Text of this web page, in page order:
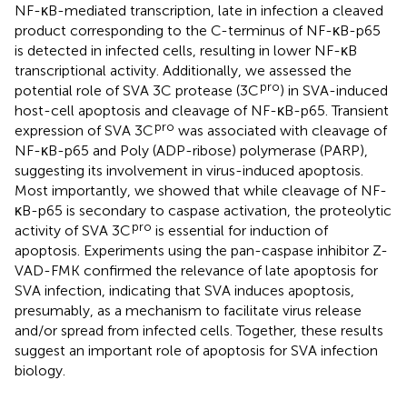
NF-κB-mediated transcription, late in infection a cleaved
product corresponding to the C-terminus of NF-κB-p65
is detected in infected cells, resulting in lower NF-κB
transcriptional activity. Additionally, we assessed the
potential role of SVA 3C protease (3Cpro) in SVA-induced
host-cell apoptosis and cleavage of NF-κB-p65. Transient
expression of SVA 3Cpro was associated with cleavage of
NF-κB-p65 and Poly (ADP-ribose) polymerase (PARP),
suggesting its involvement in virus-induced apoptosis.
Most importantly, we showed that while cleavage of NF-
κB-p65 is secondary to caspase activation, the proteolytic
activity of SVA 3Cpro is essential for induction of
apoptosis. Experiments using the pan-caspase inhibitor Z-
VAD-FMK confirmed the relevance of late apoptosis for
SVA infection, indicating that SVA induces apoptosis,
presumably, as a mechanism to facilitate virus release
and/or spread from infected cells. Together, these results
suggest an important role of apoptosis for SVA infection
biology.